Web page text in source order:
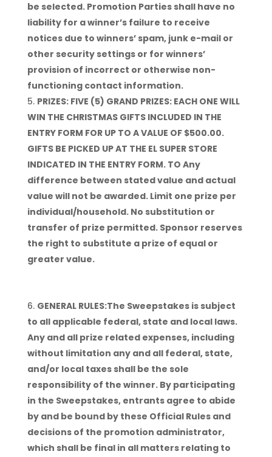
be selected. Promotion Parties shall have no
liability for a winner’s failure to receive
notices due to winners’ spam, junk e-mail or
other security settings or for winners’
provision of incorrect or otherwise non-
functioning contact information.
PRIZES: FIVE (5) GRAND PRIZES: EACH ONE WILL
WIN THE CHRISTMAS GIFTS INCLUDED IN THE
ENTRY FORM FOR UP TO A VALUE OF $500.00.
GIFTS BE PICKED UP AT THE EL SUPER STORE
INDICATED IN THE ENTRY FORM. TO Any
difference between stated value and actual
value will not be awarded. Limit one prize per
individual/household. No substitution or
transfer of prize permitted. Sponsor reserves
the right to substitute a prize of equal or
greater value.
GENERAL RULES:The Sweepstakes is subject
to all applicable federal, state and local laws.
Any and all prize related expenses, including
without limitation any and all federal, state,
and/or local taxes shall be the sole
responsibility of the winner. By participating
in the Sweepstakes, entrants agree to abide
by and be bound by these Official Rules and
decisions of the promotion administrator,
which shall be final in all matters relating to